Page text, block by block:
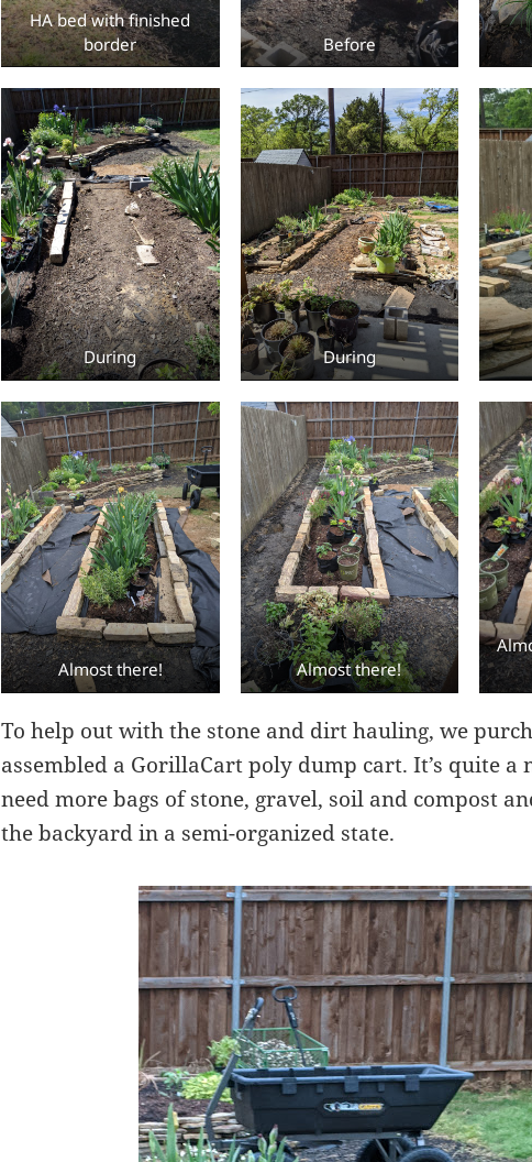
HA bed with finished
border
Before
During During
Almost there! Almost there!
To help out with the stone and dirt hauling, we
assembled a GorillaCart poly dump cart. It’s quite a
need more bags of stone, gravel, soil and compost
the backyard in a semi-organized state.